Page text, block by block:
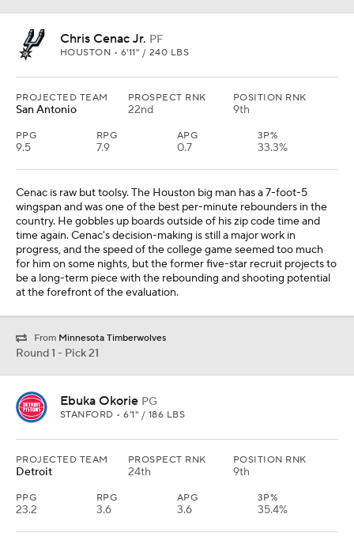
Chris Cenac Jr. PF
HOUSTON • 6'11" / 240 LBS
PROJECTED TEAM
San Antonio
PROSPECT RNK
22nd
POSITION RNK
9th
PPG
9.5
RPG
7.9
APG
0.7
3P%
33.3%
Cenac is raw but toolsy. The Houston big man has a 7-foot-5
wingspan and was one of the best per-minute rebounders in the
country. He gobbles up boards outside of his zip code time and
time again. Cenac's decision-making is still a major work in
progress, and the speed of the college game seemed too much
for him on some nights, but the former five-star recruit projects to
be a long-term piece with the rebounding and shooting potential
at the forefront of the evaluation.
From Minnesota Timberwolves
Round 1 - Pick 21
Ebuka Okorie PG
STANFORD • 6'1" / 186 LBS
PROJECTED TEAM
Detroit
PROSPECT RNK
24th
POSITION RNK
9th
PPG
23.2
RPG
3.6
APG
3.6
3P%
35.4%